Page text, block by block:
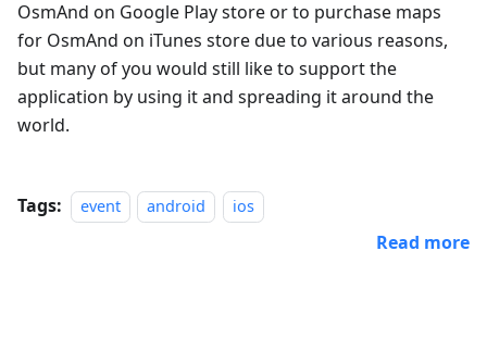
OsmAnd on Google Play store or to purchase maps
for OsmAnd on iTunes store due to various reasons,
but many of you would still like to support the
application by using it and spreading it around the
world.
Tags: event android ios
Read more